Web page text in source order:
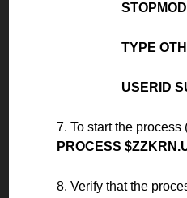
TYPE
USERID
7. To start the process
PROCESS
8. Verify that the